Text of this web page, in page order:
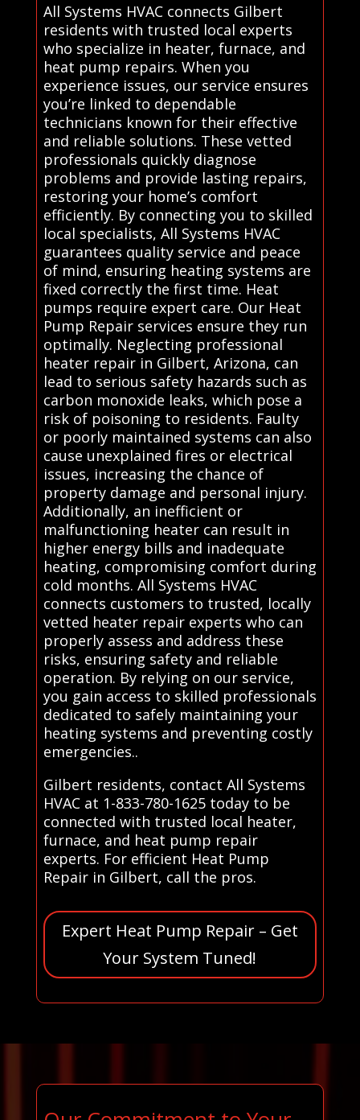
All Systems HVAC connects Gilbert
residents with trusted local experts
who specialize in heater, furnace, and
heat pump repairs. When you
experience issues, our service ensures
you’re linked to dependable
technicians known for their effective
and reliable solutions. These vetted
professionals quickly diagnose
problems and provide lasting repairs,
restoring your home’s comfort
efficiently. By connecting you to skilled
local specialists, All Systems HVAC
guarantees quality service and peace
of mind, ensuring heating systems are
fixed correctly the first time. Heat
pumps require expert care. Our Heat
Pump Repair services ensure they run
optimally. Neglecting professional
heater repair in Gilbert, Arizona, can
lead to serious safety hazards such as
carbon monoxide leaks, which pose a
risk of poisoning to residents. Faulty
or poorly maintained systems can also
cause unexplained fires or electrical
issues, increasing the chance of
property damage and personal injury.
Additionally, an inefficient or
malfunctioning heater can result in
higher energy bills and inadequate
heating, compromising comfort during
cold months. All Systems HVAC
connects customers to trusted, locally
vetted heater repair experts who can
properly assess and address these
risks, ensuring safety and reliable
operation. By relying on our service,
you gain access to skilled professionals
dedicated to safely maintaining your
heating systems and preventing costly
emergencies..
Gilbert residents, contact All Systems
HVAC at 1-833-780-1625 today to be
connected with trusted local heater,
furnace, and heat pump repair
experts. For efficient Heat Pump
Repair in Gilbert, call the pros.
Expert Heat Pump Repair – Get
Your System Tuned!